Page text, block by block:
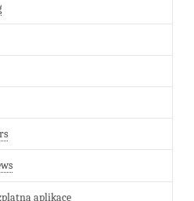
aplikace